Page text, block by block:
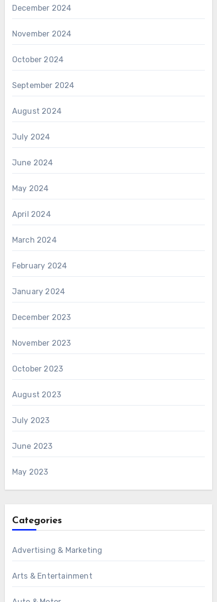
December 2024
November 2024
October 2024
September 2024
August 2024
July 2024
June 2024
May 2024
April 2024
March 2024
February 2024
January 2024
December 2023
November 2023
October 2023
August 2023
July 2023
June 2023
May 2023
Categories
Advertising & Marketing
Arts & Entertainment